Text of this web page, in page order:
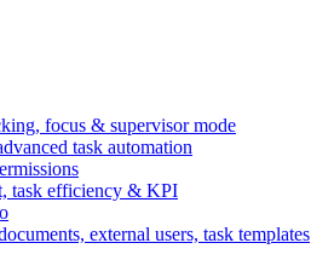
focus & supervisor mode
task automation
task efficiency & KPI
external users, task templates